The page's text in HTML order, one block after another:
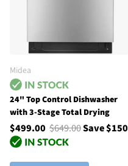
Midea
24" Top Control Dishwasher
with 3-Stage Total Drying
$499.00 $649.00Save $150